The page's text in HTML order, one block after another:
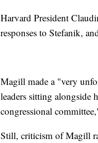
Harvard President
responses to Stefanik,
Magill made a "very
leaders sitting alongside
congressional
Still, criticism of Magill